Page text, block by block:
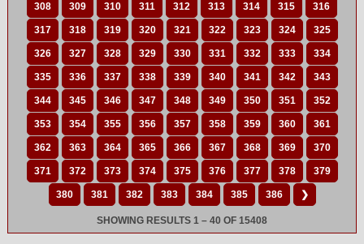
308 309 310 311 312 313 314 315 316
317 318 319 320 321 322 323 324 325
326 327 328 329 330 331 332 333 334
335 336 337 338 339 340 341 342 343
344 345 346 347 348 349 350 351 352
353 354 355 356 357 358 359 360 361
362 363 364 365 366 367 368 369 370
371 372 373 374 375 376 377 378 379
380 381 382 383 384 385 386 ❯
SHOWING RESULTS 1 – 40 OF 15408